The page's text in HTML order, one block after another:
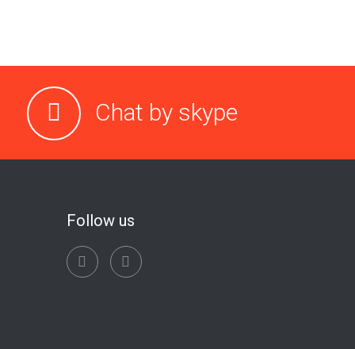
Chat by skype
Follow us